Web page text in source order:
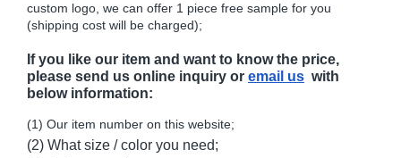
custom logo, we can offer 1 piece free sample for you
(shipping cost will be charged);
If you like our item and want to know the price,
please send us online inquiry or email us with
below information:
(1) Our item number on this website;
(2) What size / color you need;